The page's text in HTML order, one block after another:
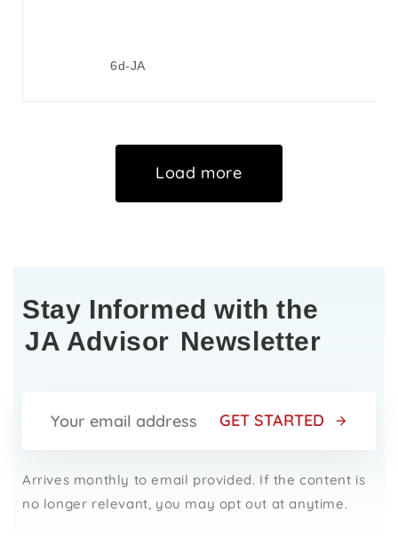
6d-JA
Load more
Stay Informed with the
JA Advisor Newsletter
GET STARTED
Arrives monthly to email provided. If the content is
no longer relevant, you may opt out at anytime.